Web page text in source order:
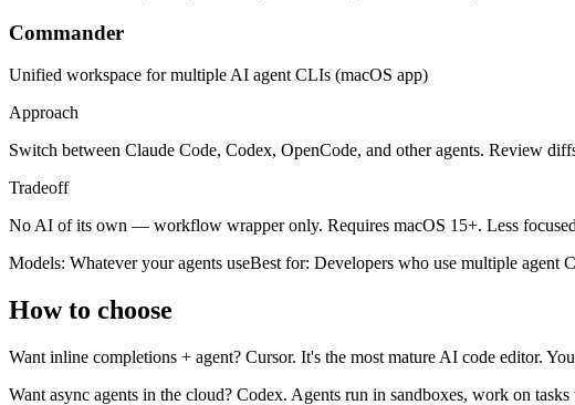
Commander
Unified workspace for multiple AI agent CLIs (macOS app)
Approach
Switch between Claude Code, Codex, OpenCode, and other agents. Review
Tradeoff
No AI of its own — workflow wrapper only. Requires macOS 15+. Less
Models: Whatever your agents useBest for: Developers who use multiple agent
How to choose
Want inline completions + agent? Cursor. It's the most mature AI code editor.
Want async agents in the cloud? Codex. Agents run in sandboxes, work on